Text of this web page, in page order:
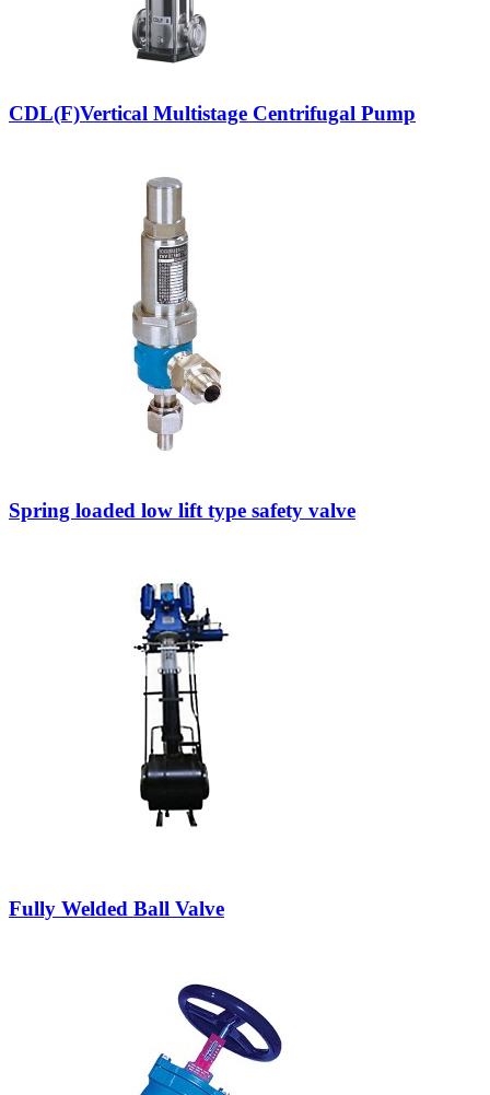
CDL(F)Vertical Multistage Centrifugal Pump
Spring loaded low lift type safety valve
Fully Welded Ball Valve